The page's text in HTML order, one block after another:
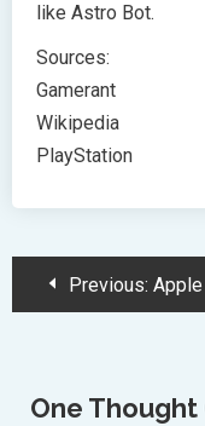
like Astro Bot.
Sources:
Gamerant
Wikipedia
PlayStation
PostPrevious: Apple Challenges Meta’s Data Requests Citing Privacy Risks Under EU Law
One Thought